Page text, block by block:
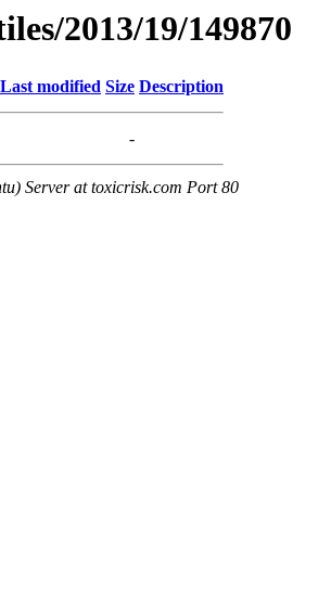
2013/19/149870
Last modified Size Description
-
Server at toxicrisk.com Port 80